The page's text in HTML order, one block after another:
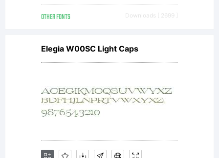
OTHER FONTS Downloads [ 2699 ]
Elegia W00SC Light Caps